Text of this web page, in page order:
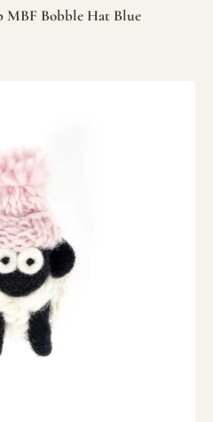
MBF Bobble Hat Blue